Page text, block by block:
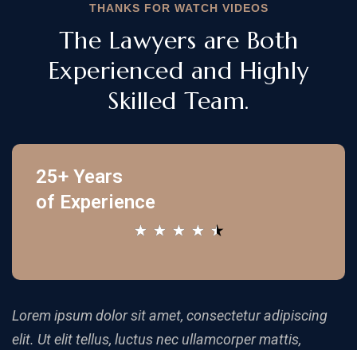
THANKS FOR WATCH VIDEOS
The Lawyers are Both
Experienced and Highly
Skilled Team.
25+ Years
of Experience
★ ★ ★ ★ ★
Lorem ipsum dolor sit amet, consectetur adipiscing
elit. Ut elit tellus, luctus nec ullamcorper mattis,